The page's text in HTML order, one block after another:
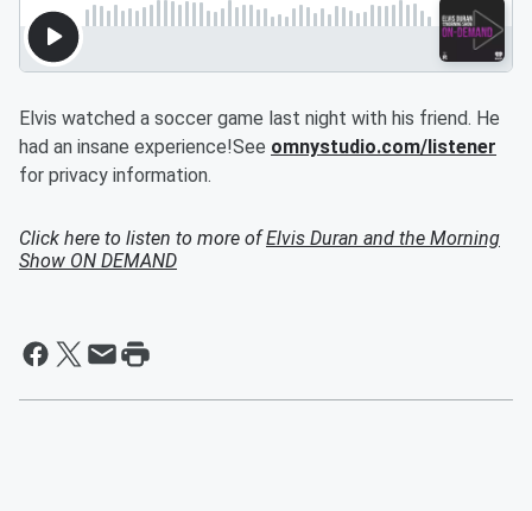
Elvis watched a soccer game last night with his friend. He
had an insane experience!See omnystudio.com/listener
for privacy information.
Click here to listen to more ofElvis Duran and the Morning
Show ON DEMAND